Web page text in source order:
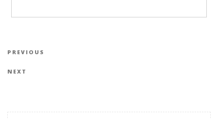
Post navigation
Previous Post
PREVIOUS
Next Post
NEXT